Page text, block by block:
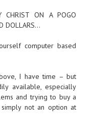
ON A POGO
DOLLARS…
computer based
I have time – but
available, especially
and trying to buy a
not an option at